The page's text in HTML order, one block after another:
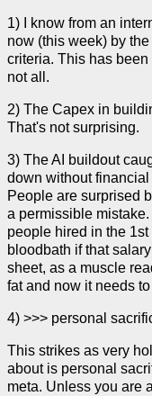
1) I know from an
now (this week) by
criteria. This has
not all.
2) The Capex in
That's not surprising.
3) The AI buildout
down without
People are surprised
a permissible
people hired in the
bloodbath if that
sheet, as a muscle
fat and now it needs
4) >>> personal
This strikes as very
about is personal
meta. Unless you are